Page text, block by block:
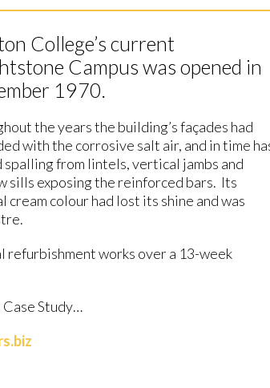
College’s current
Campus was opened in
1970.
the years the building’s façades had
with the corrosive salt air, and in time
spalling from lintels, vertical jambs and
sills exposing the reinforced bars. Its
cream colour had lost its shine and was
works over a 13-week
Study…